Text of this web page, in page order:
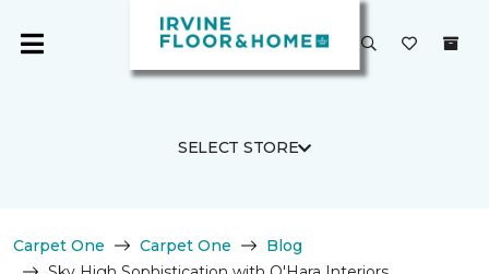
SELECT STORE
Carpet One Carpet One
Blog